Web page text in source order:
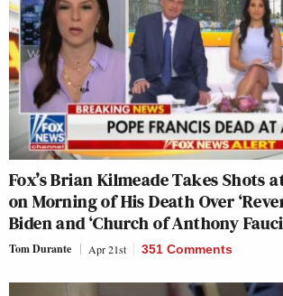
Fox’s Brian Kilmeade Takes Shots
on Morning of His Death Over
Biden and ‘Church of Anthony
Tom Durante Apr 21st 351 Comments